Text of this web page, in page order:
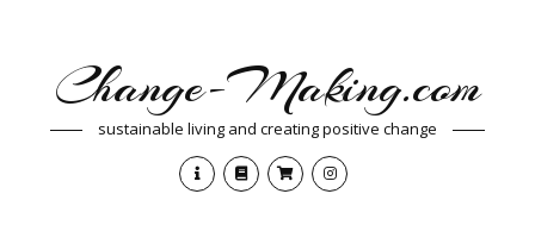
Change-Making.com
sustainable living and creating positive change